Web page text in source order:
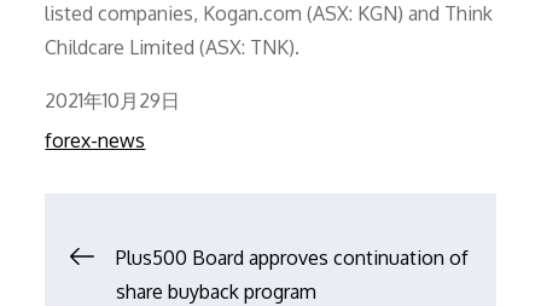
listed companies, Kogan.com (ASX: KGN) and Think
Childcare Limited (ASX: TNK).
Posted
on
2021年10月29日
forex-news
文Plus500 Board approves continuation of
share buyback program